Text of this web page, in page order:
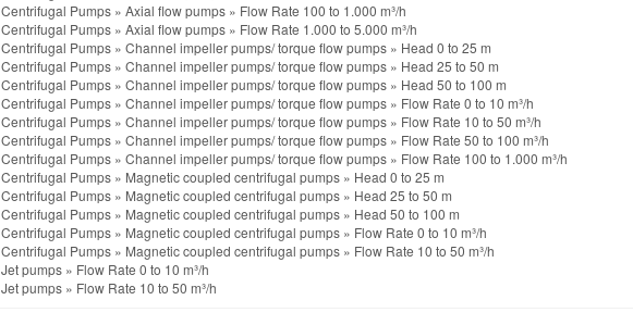
Centrifugal Pumps » Axial flow pumps » Flow Rate 100 to 1.000 m³/h
Centrifugal Pumps » Axial flow pumps » Flow Rate 1.000 to 5.000 m³/h
Centrifugal Pumps » Channel impeller pumps/ torque flow pumps » Head 0 to 25 m
Centrifugal Pumps » Channel impeller pumps/ torque flow pumps » Head 25 to 50 m
Centrifugal Pumps » Channel impeller pumps/ torque flow pumps » Head 50 to 100 m
Centrifugal Pumps » Channel impeller pumps/ torque flow pumps » Flow Rate 0 to 10 m³/h
Centrifugal Pumps » Channel impeller pumps/ torque flow pumps » Flow Rate 10 to 50 m³/h
Centrifugal Pumps » Channel impeller pumps/ torque flow pumps » Flow Rate 50 to 100 m³/h
Centrifugal Pumps » Channel impeller pumps/ torque flow pumps » Flow Rate 100 to 1.000 m³/h
Centrifugal Pumps » Magnetic coupled centrifugal pumps » Head 0 to 25 m
Centrifugal Pumps » Magnetic coupled centrifugal pumps » Head 25 to 50 m
Centrifugal Pumps » Magnetic coupled centrifugal pumps » Head 50 to 100 m
Centrifugal Pumps » Magnetic coupled centrifugal pumps » Flow Rate 0 to 10 m³/h
Centrifugal Pumps » Magnetic coupled centrifugal pumps » Flow Rate 10 to 50 m³/h
Jet pumps » Flow Rate 0 to 10 m³/h
Jet pumps » Flow Rate 10 to 50 m³/h